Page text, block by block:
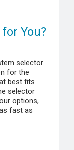
You?
selector
for the
best fits
selector
options,
fast as